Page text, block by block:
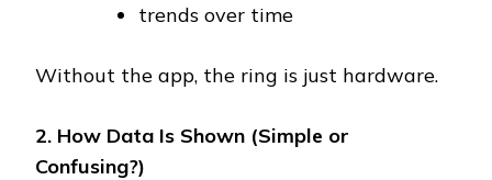
trends over time
Without the app, the ring is just hardware.
2. How Data Is Shown (Simple or
Confusing?)